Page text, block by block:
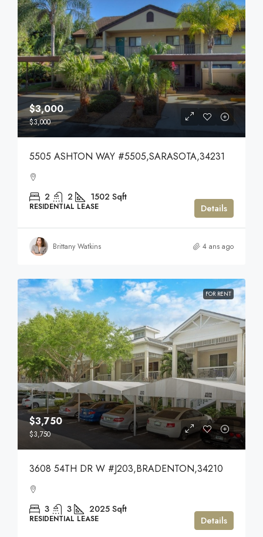
$3,000
$3,000
5505 ASHTON WAY #5505,SARASOTA,34231
2 2 1502 Sqft
RESIDENTIAL LEASE Details
Brittany Watkins 4 ans ago
FOR RENT
$3,750
$3,750
3608 54TH DR W #J203,BRADENTON,34210
3 3 2025 Sqft
RESIDENTIAL LEASE Details